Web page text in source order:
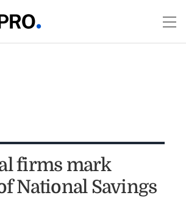
firms mark
National Savings